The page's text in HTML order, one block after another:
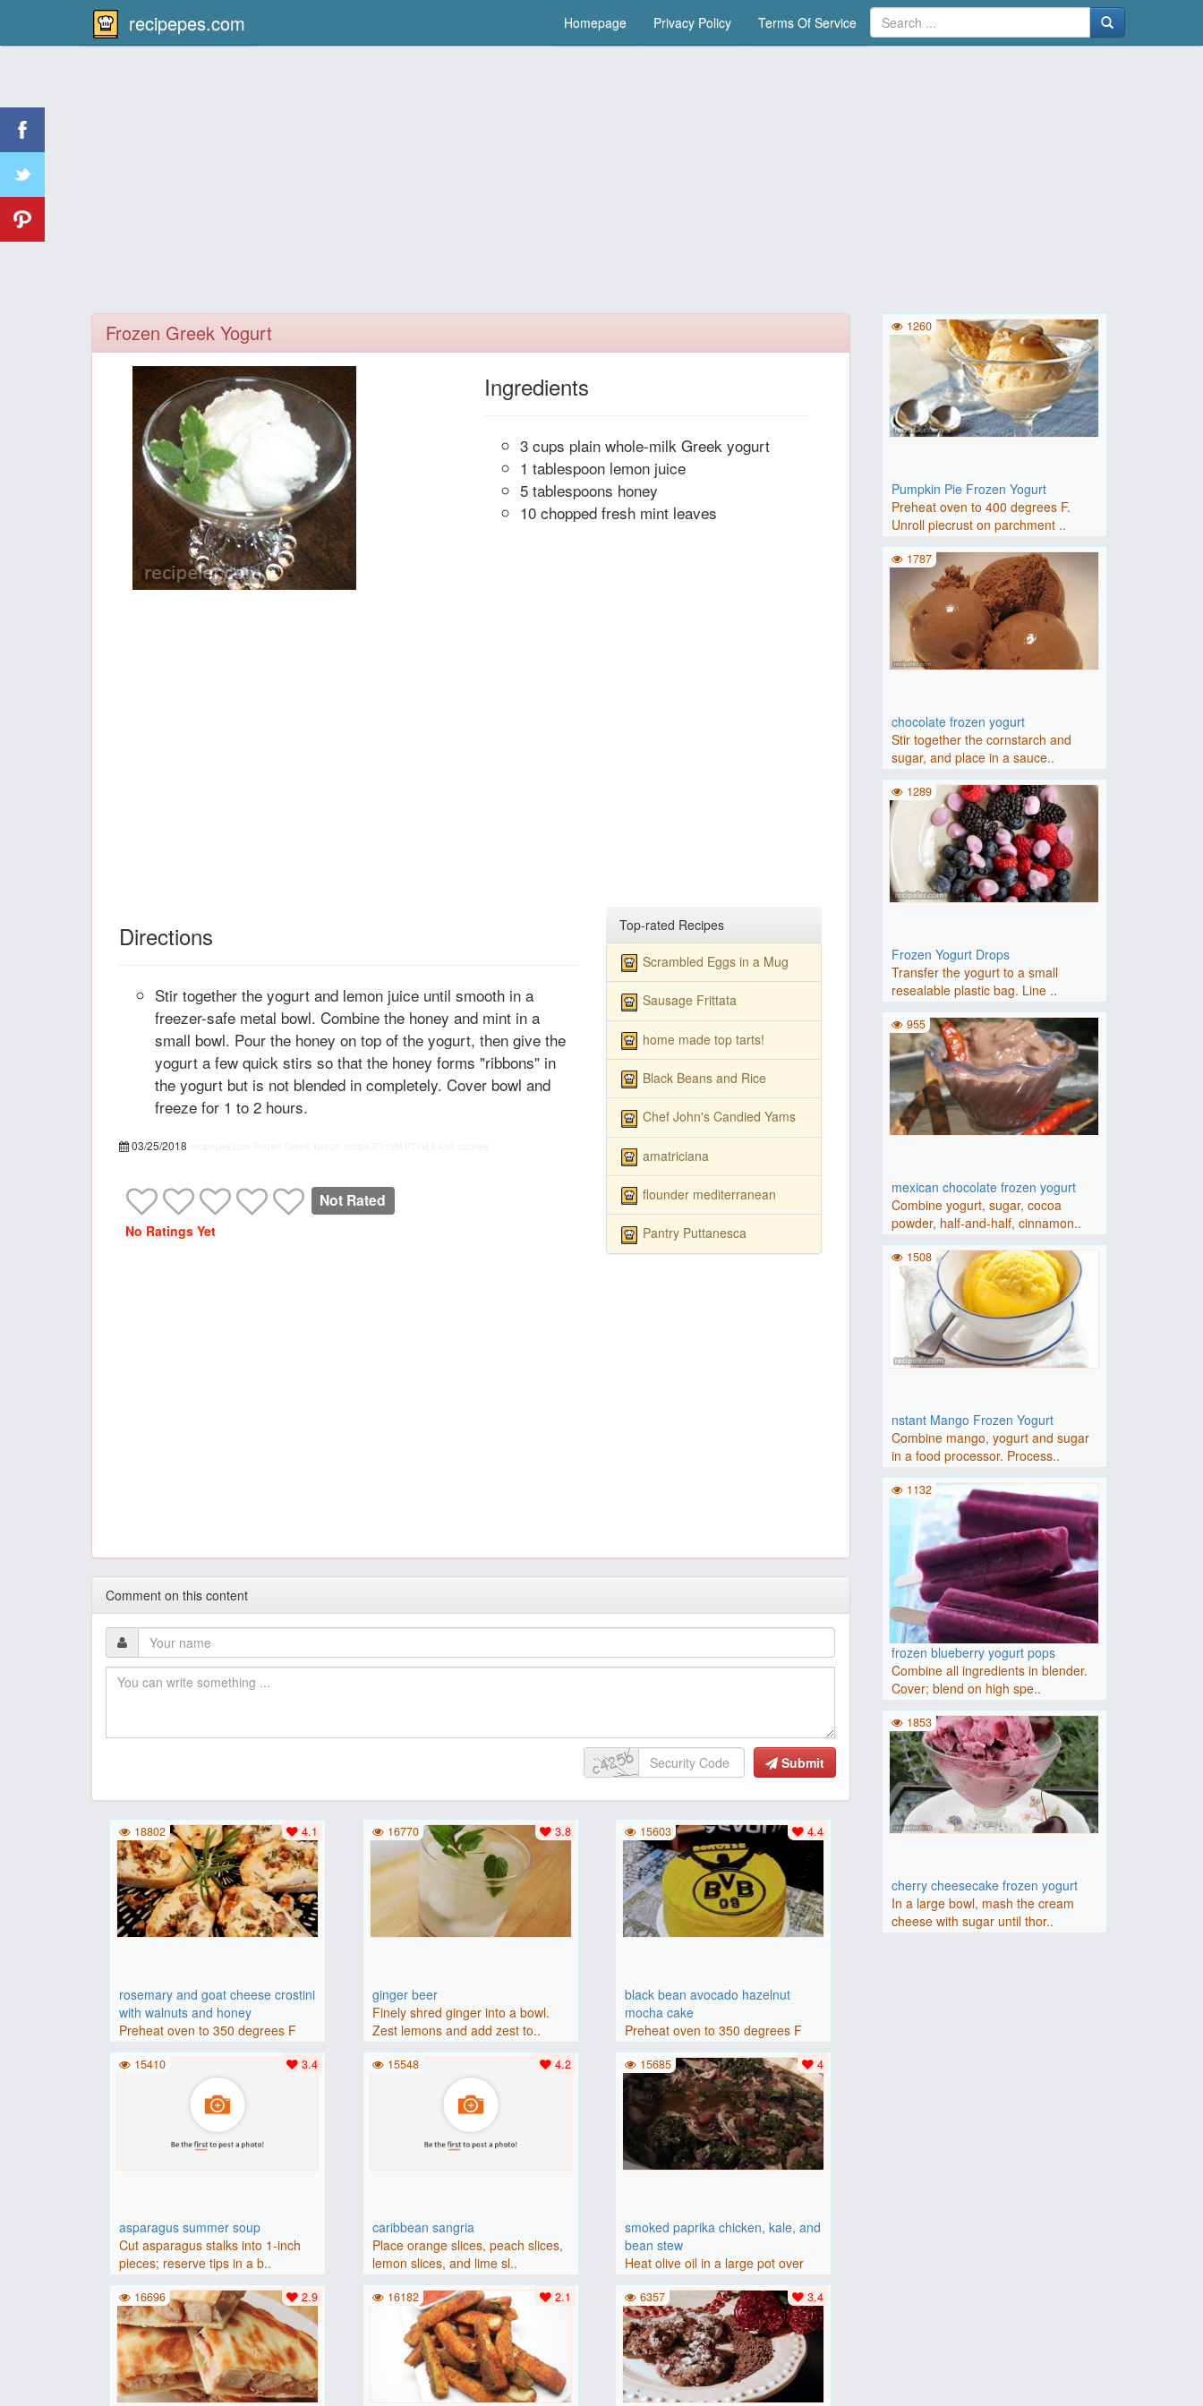
recipepes.com Homepage Privacy Policy Terms Of Service
Frozen Greek Yogurt
Ingredients
3 cups plain whole-milk Greek yogurt
1 tablespoon lemon juice
5 tablespoons honey
10 chopped fresh mint leaves
Directions
Stir together the yogurt and lemon juice until smooth in a
freezer-safe metal bowl. Combine the honey and mint in a
small bowl. Pour the honey on top of the yogurt, then give the
yogurt a few quick stirs so that the honey forms "ribbons" in
the yogurt but is not blended in completely. Cover bowl and
freeze for 1 to 2 hours.
03/25/2018
Not Rated
No Ratings Yet
Top-rated Recipes
Scrambled Eggs in a Mug
Sausage Frittata
home made top tarts!
Black Beans and Rice
Chef John's Candied Yams
amatriciana
flounder mediterranean
Pantry Puttanesca
Comment on this content
Submit
rosemary and goat cheese crostini
with walnuts and honey
Preheat oven to 350 degrees F
(175 degrees C).Place baguette..
4.1
18802
ginger beer
Finely shred ginger into a bowl.
Zest lemons and add zest to..
3.8
16770
black bean avocado hazelnut
mocha cake
Preheat oven to 350 degrees F
(175 degrees C). Grease an 8-i..
4.4
15603
asparagus summer soup
Cut asparagus stalks into 1-inch
pieces; reserve tips in a b..
3.4
15410
caribbean sangria
Place orange slices, peach slices,
lemon slices, and lime sl..
4.2
15548
smoked paprika chicken, kale, and
bean stew
Heat olive oil in a large pot over
medium heat. Add chicken ..
4
15685
2.9
16696 2.1
16182 3.4
6357
Pumpkin Pie Frozen Yogurt
Preheat oven to 400 degrees F.
Unroll piecrust on parchment ..
1260
chocolate frozen yogurt
Stir together the cornstarch and
sugar, and place in a sauce..
1787
Frozen Yogurt Drops
Transfer the yogurt to a small
resealable plastic bag. Line ..
1289
mexican chocolate frozen yogurt
Combine yogurt, sugar, cocoa
powder, half-and-half, cinnamon..
955
nstant Mango Frozen Yogurt
Combine mango, yogurt and sugar
in a food processor. Process..
1508
frozen blueberry yogurt pops
Combine all ingredients in blender.
Cover; blend on high spe..
1132
cherry cheesecake frozen yogurt
In a large bowl, mash the cream
cheese with sugar until thor..
1853